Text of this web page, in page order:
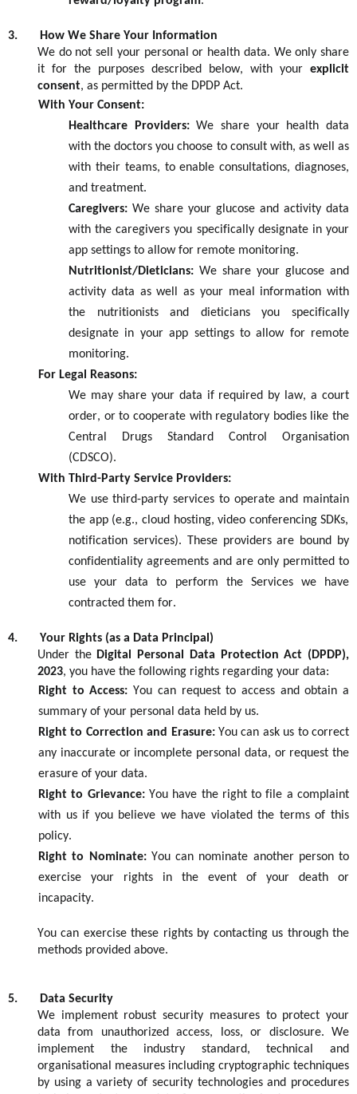
3.
How We Share Your Information
We do not sell your personal or health data. We only share
it for the purposes described below, with your explicit
consent, as permitted by the DPDP Act.
With Your Consent:
Healthcare Providers:We share your health data
with the doctors you choose to consult with, as well as
with their teams, to enable consultations, diagnoses,
and treatment.
Caregivers: We share your glucose and activity data
with the caregivers you specifically designatein your
app settings to allow for remote monitoring.
Nutritionist/Dieticians: We share your glucose and
activity data as well as your meal information with
the nutritionists and dieticiansyou specifically
designate in your app settings to allow for remote
monitoring.
For Legal Reasons:
We may share your data if required by law, a court
order, or to cooperate with regulatory bodies like the
Central Drugs Standard Control Organisation
(CDSCO).
With Third-Party Service Providers:
We use third-party services to operateand maintain
the app (e.g., cloud hosting, video conferencing SDKs,
notification services). These providers are bound by
confidentiality agreements and are only permitted to
use your data to perform the Services we have
contracted them for.
4.
Your Rights (as a Data Principal)
Under the Digital Personal Data Protection Act (DPDP),
2023, you have the following rights regarding your data:
Right to Access: You can request to access and obtain a
summary of your personal data held by us.
Right to Correction and Erasure:You can ask us to correct
any inaccurate or incomplete personal data, orrequest the
erasure of your data.
Right to Grievance:You have the right to file a complaint
with us if you believe we have violated the terms of this
policy.
Right to Nominate:You can nominate another person to
exercise your rights in the event of your death or
incapacity.
You can exercise these rights by contacting us through the
methods provided above.
5.
Data Security
We implement robust security measures to protect your
data from unauthorized access, loss, or disclosure. We
implement the industry standard, technical
and
organisational
measures including cryptographic techniques
by using avariety of security technologiesand procedures